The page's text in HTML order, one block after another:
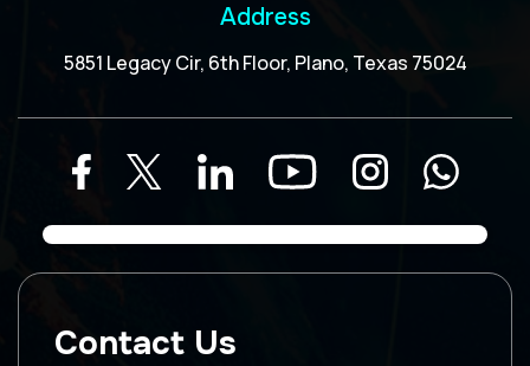
Address
5851 Legacy Cir, 6th Floor, Plano, Texas 75024
Contact Us